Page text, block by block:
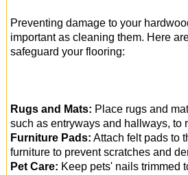
Preventing damage to your
important as cleaning them. Here
safeguard your flooring:
Rugs and Mats: Place rugs and
such as entryways and hallways, to
Furniture Pads: Attach felt pads to
furniture to prevent scratches and
Pet Care: Keep pets' nails trimmed